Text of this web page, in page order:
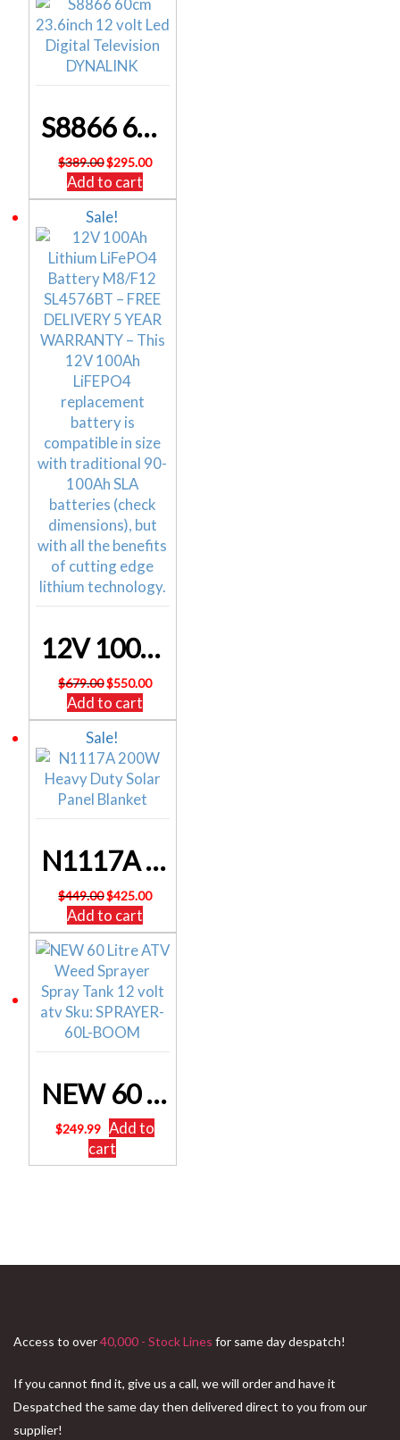
S8866 60cm 23.6inch 12 volt Led Digital Television DYNALINK
$389.00Original
price
was:
$389.00.
$295.00Current
is:
Add to cart
Sale!
12V 100Ah Lithium LiFePO4 Battery M8/F12 SL4576BT – FREE DELIVERY
$679.00Original
price
was:
$679.00.
$550.00Current
is:
Add to cart
Sale!
N1117A 200W Heavy Duty Solar Panel Blanket
$449.00Original
price
was:
$449.00.
$425.00Current
is:
$425.00.
Add to cart
NEW 60 Litre ATV Weed Sprayer Spray Tank 12 volt atv Sku: SPRAYER-60L-BOOM
$249.99 Add to
cart
Access to over40,000 - Stock Lines for same day despatch!
If you cannot find it, give us a call, we will order and have it
Despatched the same day then delivered direct to you from our
supplier!